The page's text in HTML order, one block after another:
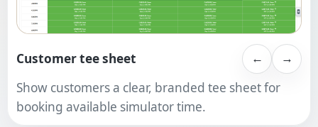
Customer tee sheet ← →
Show customers a clear, branded tee sheet for
booking available simulator time.